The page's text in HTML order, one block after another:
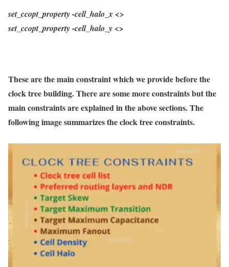
set_ccopt_property-cell_halo_x <>
set_ccopt_property-cell_halo_y <>
These are the main constraint which we provide before the
clock tree building. There are some more constraints but the
main constraints are explained in the above sections. The
following image summarizes the clock tree constraints.